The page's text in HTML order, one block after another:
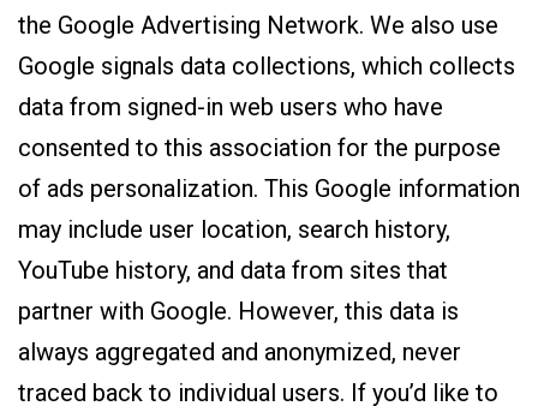
the Google Advertising Network. We also use
Google signals data collections, which collects
data from signed-in web users who have
consented to this association for the purpose
of ads personalization. This Google information
may include user location, search history,
YouTube history, and data from sites that
partner with Google. However, this data is
always aggregated and anonymized, never
traced back to individual users. If you’d like to